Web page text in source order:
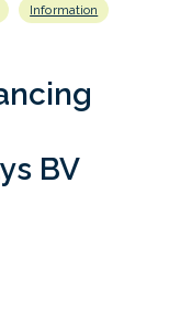
Information
BV